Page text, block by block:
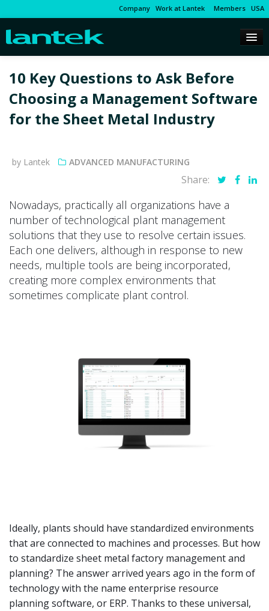
Company Work at Lantek Members USA
10 Key Questions to Ask Before
Choosing a Management Software
for the Sheet Metal Industry
by Lantek ADVANCED MANUFACTURING
Share:
Nowadays, practically all organizations have a
number of technological plant management
solutions that they use to resolve certain issues.
Each one delivers, although in response to new
needs, multiple tools are being incorporated,
creating more complex environments that
sometimes complicate plant control.
Ideally, plants should have standardized environments
that are connected to machines and processes. But how
to standardize sheet metal factory management and
planning? The answer arrived years ago in the form of
technology with the name enterprise resource
planning software, or ERP. Thanks to these universal,